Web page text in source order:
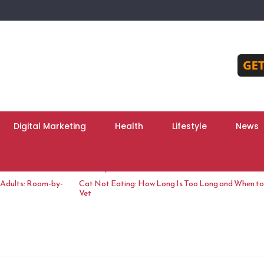
Digital Marketing Health Lifestyle News
Room-by- Cat Not Eating: How Long Is Too Long and When
Vet